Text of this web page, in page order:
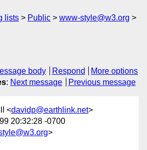
lists Public
www-style@w3.org
body Respond
More options
: Next message Previous message
<davidp@earthlink.net>
20:32:28 -0700
>